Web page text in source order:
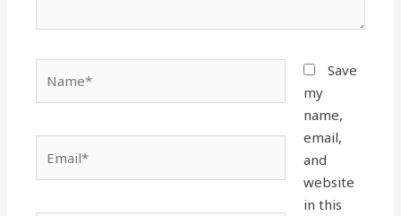
Save
my
name,
email,
and
website
in this